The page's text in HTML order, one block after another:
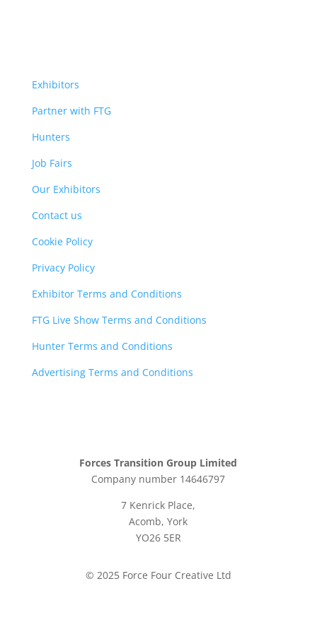
Exhibitors
Partner with FTG
Hunters
Job Fairs
Our Exhibitors
Contact us
Cookie Policy
Privacy Policy
Exhibitor Terms and Conditions
FTG Live Show Terms and Conditions
Hunter Terms and Conditions
Advertising Terms and Conditions
Forces Transition Group Limited
Company number 14646797
7 Kenrick Place,
Acomb, York
YO26 5ER
© 2025 Force Four Creative Ltd